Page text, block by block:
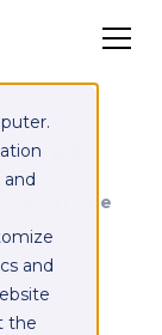
and
the
a service